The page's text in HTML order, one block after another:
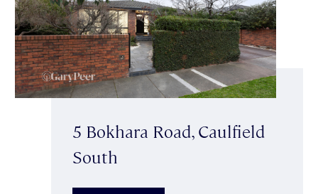
5 Bokhara Road, Caulfield
South